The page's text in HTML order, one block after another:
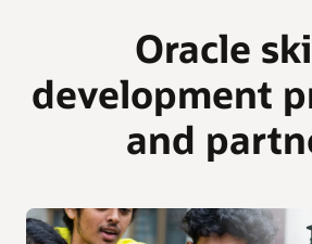
Oracle
development
and